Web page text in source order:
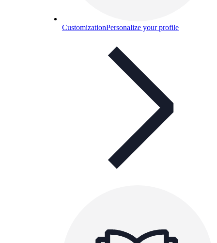
CustomizationPersonalize your profile